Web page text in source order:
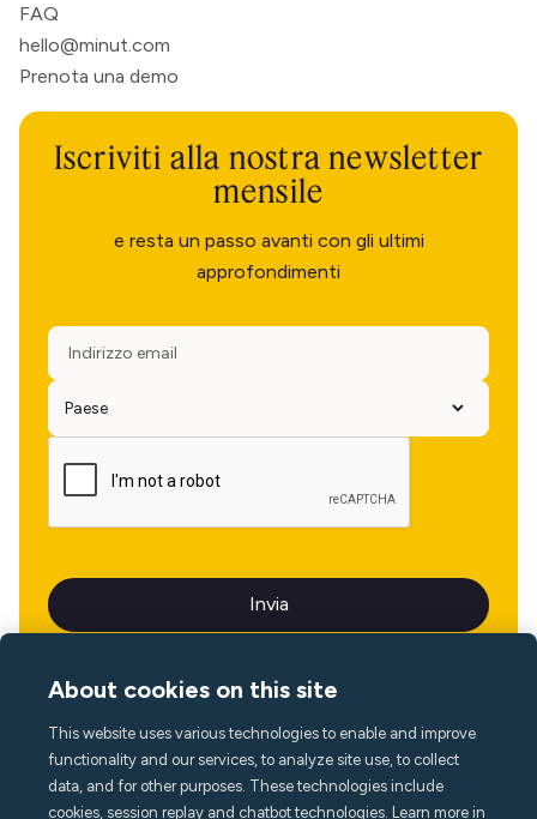
FAQ
hello@minut.com
Prenota una demo
Iscriviti alla nostra newsletter
mensile
e resta un passo avanti con gli ultimi
approfondimenti
Lingua
About cookies on this site
This website uses various technologies to enable and improve
functionality and our services, to analyze site use, to collect
data, and for other purposes. These technologies include
cookies, session replay and chatbot technologies. Learn more in